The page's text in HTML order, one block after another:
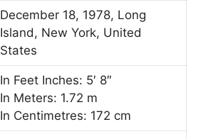
December 18, 1978, Long
Island, New York, United
States
In Feet Inches: 5′ 8″
In Meters: 1.72 m
In Centimetres: 172 cm